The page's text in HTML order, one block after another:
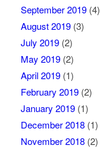
September 2019(4)
August 2019(3)
July 2019(2)
May 2019(2)
April 2019(1)
February 2019(2)
January 2019(1)
December 2018(1)
November 2018(2)